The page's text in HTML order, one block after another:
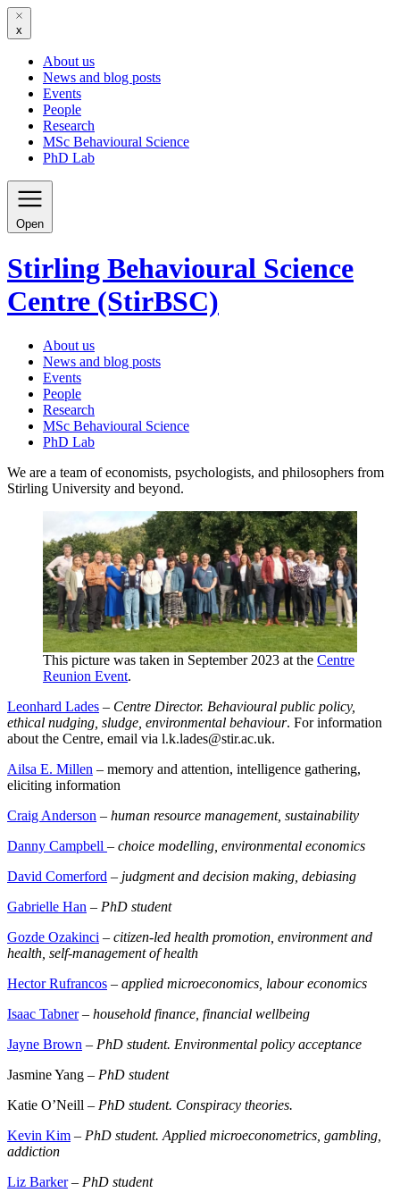
x
About us
News and blog posts
Events
People
Research
MSc Behavioural Science
PhD Lab
Open
Stirling Behavioural Science
Centre (StirBSC)
About us
News and blog posts
Events
People
Research
MSc Behavioural Science
PhD Lab
We are a team of economists, psychologists, and philosophers from
Stirling University and beyond.
This picture was taken in September 2023 at the Centre
Reunion Event.
Leonhard Lades – Centre Director. Behavioural public policy,
ethical nudging, sludge, environmental behaviour. For information
about the Centre, email via l.k.lades@stir.ac.uk.
Ailsa E. Millen – memory and attention, intelligence gathering,
eliciting information
Craig Anderson – human resource management, sustainability
Danny Campbell – choice modelling, environmental economics
David Comerford – judgment and decision making, debiasing
Gabrielle Han – PhD student
Gozde Ozakinci – citizen-led health promotion, environment and
health, self-management of health
Hector Rufrancos – applied microeconomics, labour economics
Isaac Tabner– household finance, financial wellbeing
Jayne Brown – PhD student. Environmental policy acceptance
Jasmine Yang – PhD student
Katie O’Neill – PhD student. Conspiracy theories.
Kevin Kim – PhD student. Applied microeconometrics, gambling,
addiction
Liz Barker– PhD student